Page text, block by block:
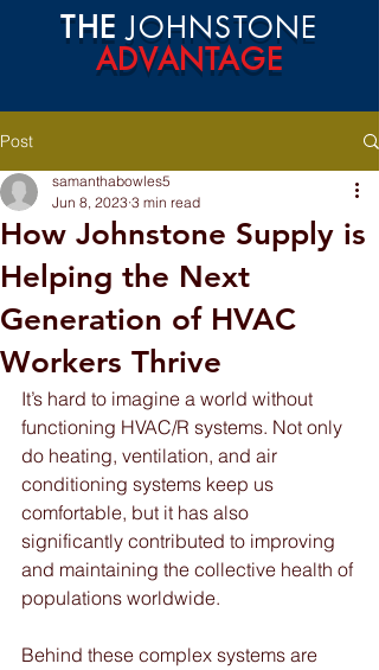
THE JOHNSTONE
ADVANTAGE
Post
How Johnstone Supply is
Helping the Next
Generation of HVAC
Workers Thrive
samanthabowles5
Jun 8, 2023 3 min read
It’s hard to imagine a world without
functioning HVAC/R systems. Not only
do heating, ventilation, and air
conditioning systems keep us
comfortable, but it has also
significantly contributed to improving
and maintaining the collective health of
populations worldwide.
Behind these complex systems are